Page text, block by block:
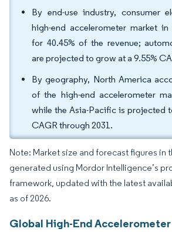
By end-use industry, consumer
high-end accelerometer market
for 40.45% of the revenue;
are projected to grow at a 9.55%
By geography, North America
of the high-end accelerometer
while the Asia-Pacific is projected
CAGR through 2031.
Note: Market size and forecast figures in
generated using Mordor Intelligence’s
framework, updated with the latest
as of 2026.
Global High-End